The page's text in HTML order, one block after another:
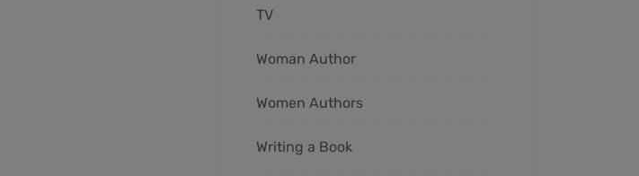
TV
Woman Author
Women Authors
Writing a Book